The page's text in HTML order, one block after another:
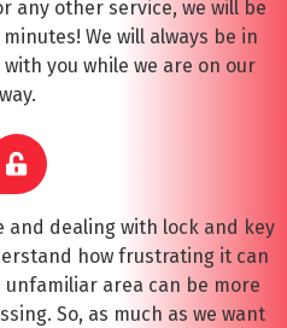
any other service, we will be
We will always be in
you while we are on our
way.
and dealing with lock and key
how frustrating it can
unfamiliar area can be more
So, as much as we want